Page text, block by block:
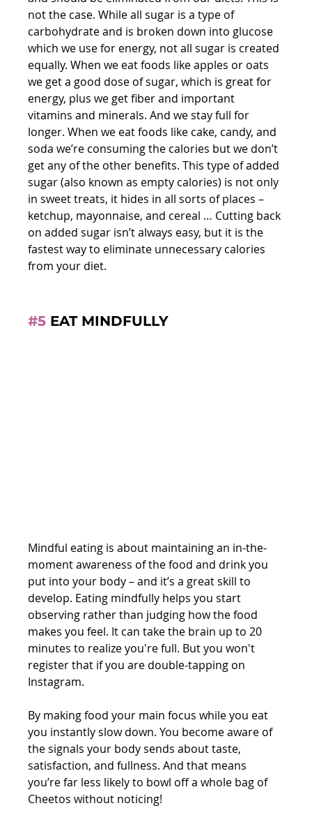
not the case. While all sugar is a type of
carbohydrate and is broken down into glucose
which we use for energy, not all sugar is created
equally. When we eat foods like apples or oats
we get a good dose of sugar, which is great for
energy, plus we get fiber and important
vitamins and minerals. And we stay full for
longer. When we eat foods like cake, candy, and
soda we’re consuming the calories but we don’t
get any of the other benefits. This type of added
sugar (also known as empty calories) is not only
in sweet treats, it hides in all sorts of places –
ketchup, mayonnaise, and cereal … Cutting back
on added sugar isn’t always easy, but it is the
fastest way to eliminate unnecessary calories
from your diet.
#5 EAT MINDFULLY
Mindful eating is about maintaining an in-the-
moment awareness of the food and drink you
put into your body – and it’s a great skill to
develop. Eating mindfully helps you start
observing rather than judging how the food
makes you feel. It can take the brain up to 20
minutes to realize you're full. But you won't
register that if you are double-tapping on
Instagram.
By making food your main focus while you eat
you instantly slow down. You become aware of
the signals your body sends about taste,
satisfaction, and fullness. And that means
you’re far less likely to bowl off a whole bag of
Cheetos without noticing!